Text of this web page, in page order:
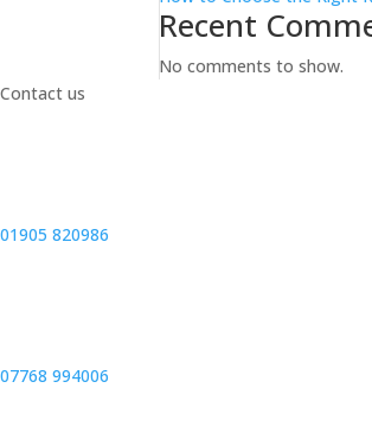
Recent
No comments to show.
Contact us
01905 820986
07768 994006